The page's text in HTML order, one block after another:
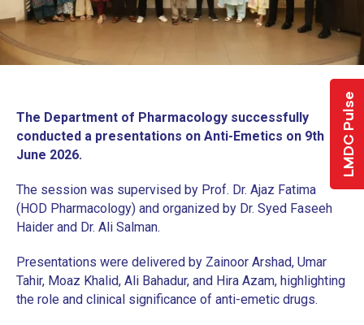
LMDC Pulse
The Department of Pharmacology successfully
conducted a presentations on Anti-Emetics on 9th
June 2026.
The session was supervised by Prof. Dr. Ajaz Fatima
(HOD Pharmacology) and organized by Dr. Syed Faseeh
Haider and Dr. Ali Salman.
Presentations were delivered by Zainoor Arshad, Umar
Tahir, Moaz Khalid, Ali Bahadur, and Hira Azam, highlighting
the role and clinical significance of anti-emetic drugs.